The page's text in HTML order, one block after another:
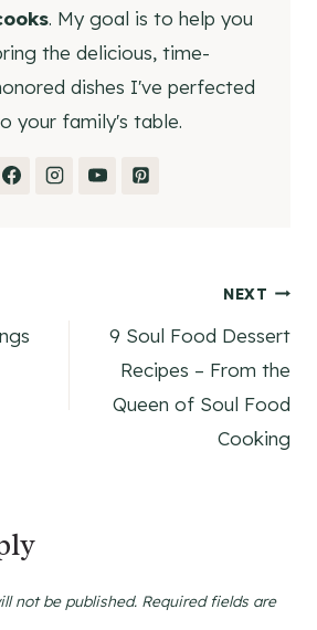
. My goal is to help you
the delicious, time-
dishes I've perfected
your family's table.
NEXT
9 Soul Food Dessert
Recipes – From the
Queen of Soul Food
Cooking
not be published. Required fields are